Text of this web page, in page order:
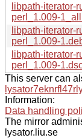
libpath-iterator-
perl_1.009-
libpath-iterator-
perl_1.009-
libpath-iterator-
perl_1.009-
This server can
Information:
Data handling
The mirror
lysator.liu.se